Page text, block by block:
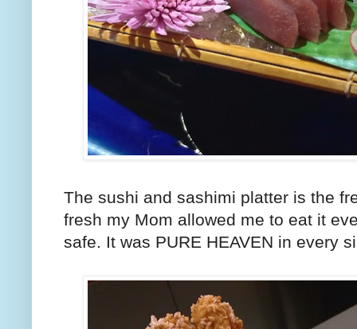
The sushi and sashimi platter is the
fresh my Mom allowed me to eat it
safe. It was PURE HEAVEN in every